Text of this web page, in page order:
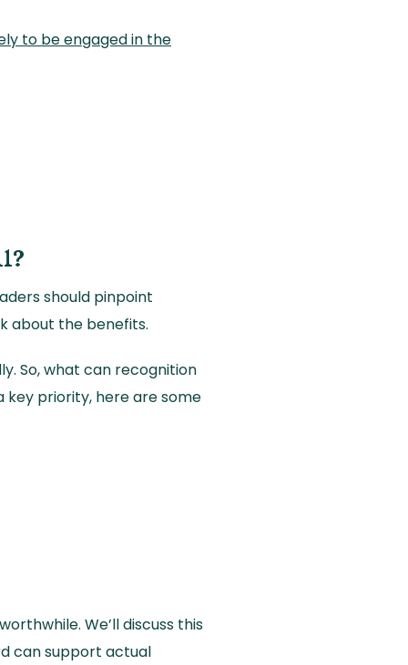
to be engaged in the
should pinpoint
about the benefits.
So, what can recognition
key priority, here are some
We’ll discuss this
can support actual